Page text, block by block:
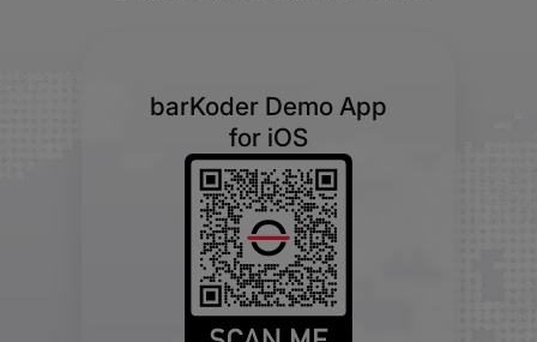
barKoder Demo App
for iOS